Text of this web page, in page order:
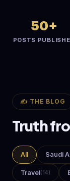
50+
POSTS
✍️ THE BLOG
Truth
All Saudi
Travel(14)